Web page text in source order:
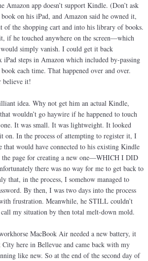
Amazon app doesn’t support Kindle. (Don’t ask
on his iPad, and Amazon said he owned it,
of the shopping cart and into his library of books.
if he touched anywhere on the screen—which
simply vanish. I could get it back
steps in Amazon which included by-passing
each time. That happened over and over.
believe it!
idea. Why not get him an actual Kindle,
wouldn’t go haywire if he happened to touch
one. It was small. It was lightweight. It looked
on. In the process of attempting to register it, I
that would have connected to his existing Kindle
the page for creating a new one—WHICH I DID
there was no way for me to get back to
that, in the process, I somehow managed to
By then, I was two days into the process
frustration. Meanwhile, he STILL couldn’t
my situation by then total melt-down mold.
MacBook Air needed a new battery, it
City here in Bellevue and came back with my
like new. So at the end of the second day of